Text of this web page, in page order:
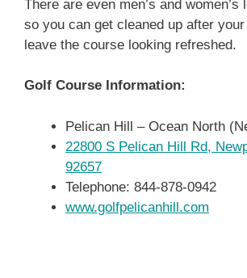
There are even men’s and women’s
so you can get cleaned up after
leave the course looking refreshed.
Golf Course Information:
Pelican Hill – Ocean North
22800 S Pelican Hill Rd,
92657
Telephone: 844-878-0942
www.golfpelicanhill.com